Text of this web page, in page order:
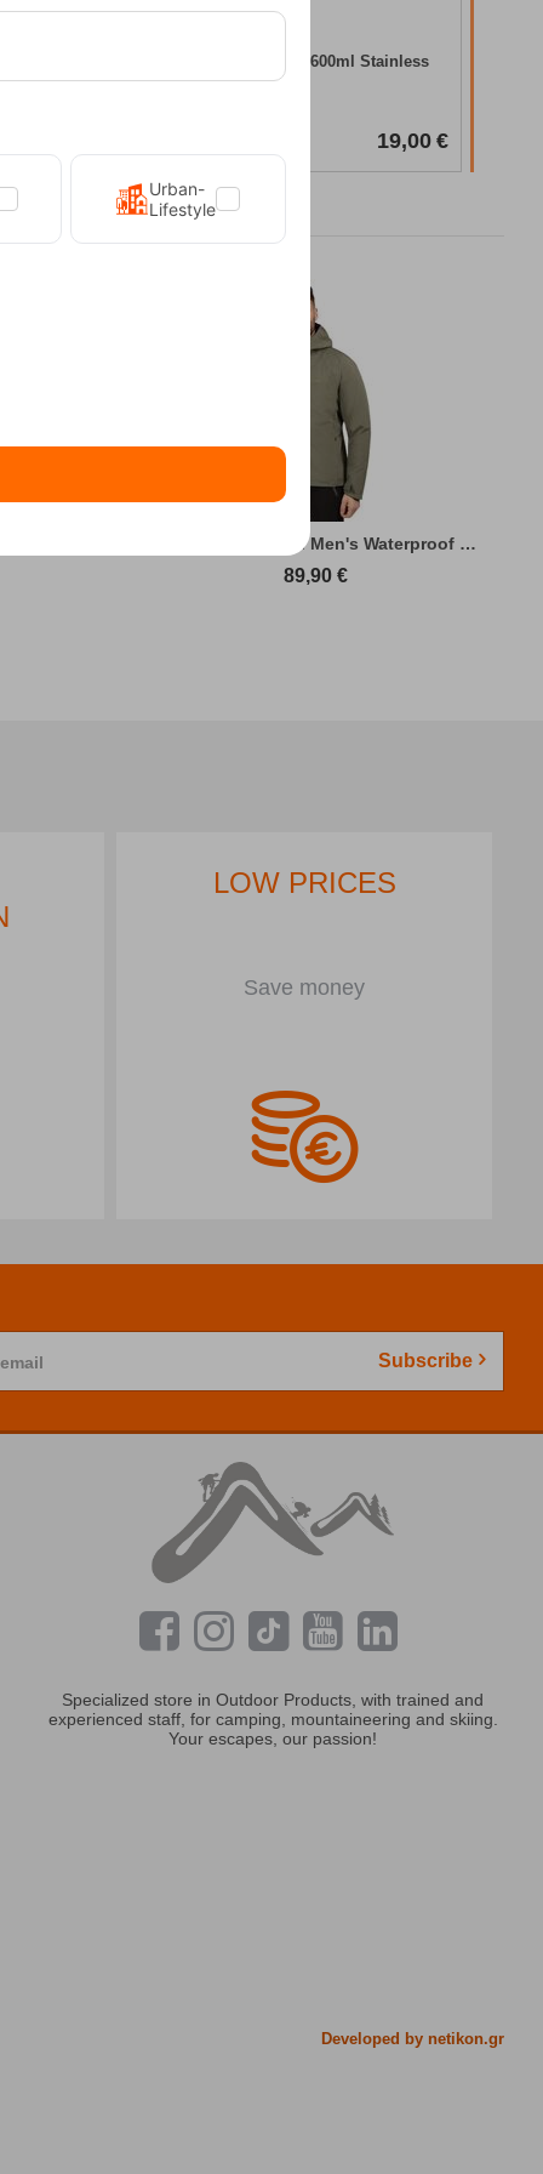
Tatonka Camping Mug 600ml Stainless
Steel
19,00 €
Kilpi Sonna-M Green Men's Waterproof Hiki...
89,90 €
LOW PRICES
Save money
Subscribe
Urban-
Lifestyle
Specialized store in Outdoor Products, with trained and
experienced staff, for camping, mountaineering and skiing.
Your escapes, our passion!
Developed by netikon.gr